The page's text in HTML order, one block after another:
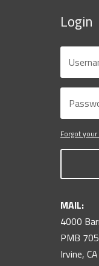
Login
Forgot
MAIL:
4000
PMB 705
Irvine,